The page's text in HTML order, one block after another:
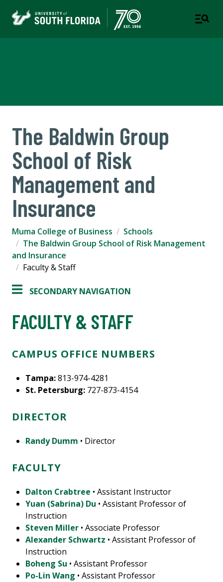
The Baldwin Group
School of Risk
Management and
Insurance
Muma College of Business
Schools
The Baldwin Group School of Risk Management
and Insurance
Faculty & Staff
SECONDARY NAVIGATION
FACULTY & STAFF
CAMPUS OFFICE NUMBERS
Tampa:813-974-4281
St. Petersburg: 727-873-4154
DIRECTOR
Randy Dumm • Director
FACULTY
Dalton Crabtree • Assistant Instructor
Yuan (Sabrina) Du • Assistant Professor of
Instruction
Steven Miller • Associate Professor
Alexander Schwartz • Assistant Professor of
Instruction
Boheng Su • Assistant Professor
Po-Lin Wang • Assistant Professor